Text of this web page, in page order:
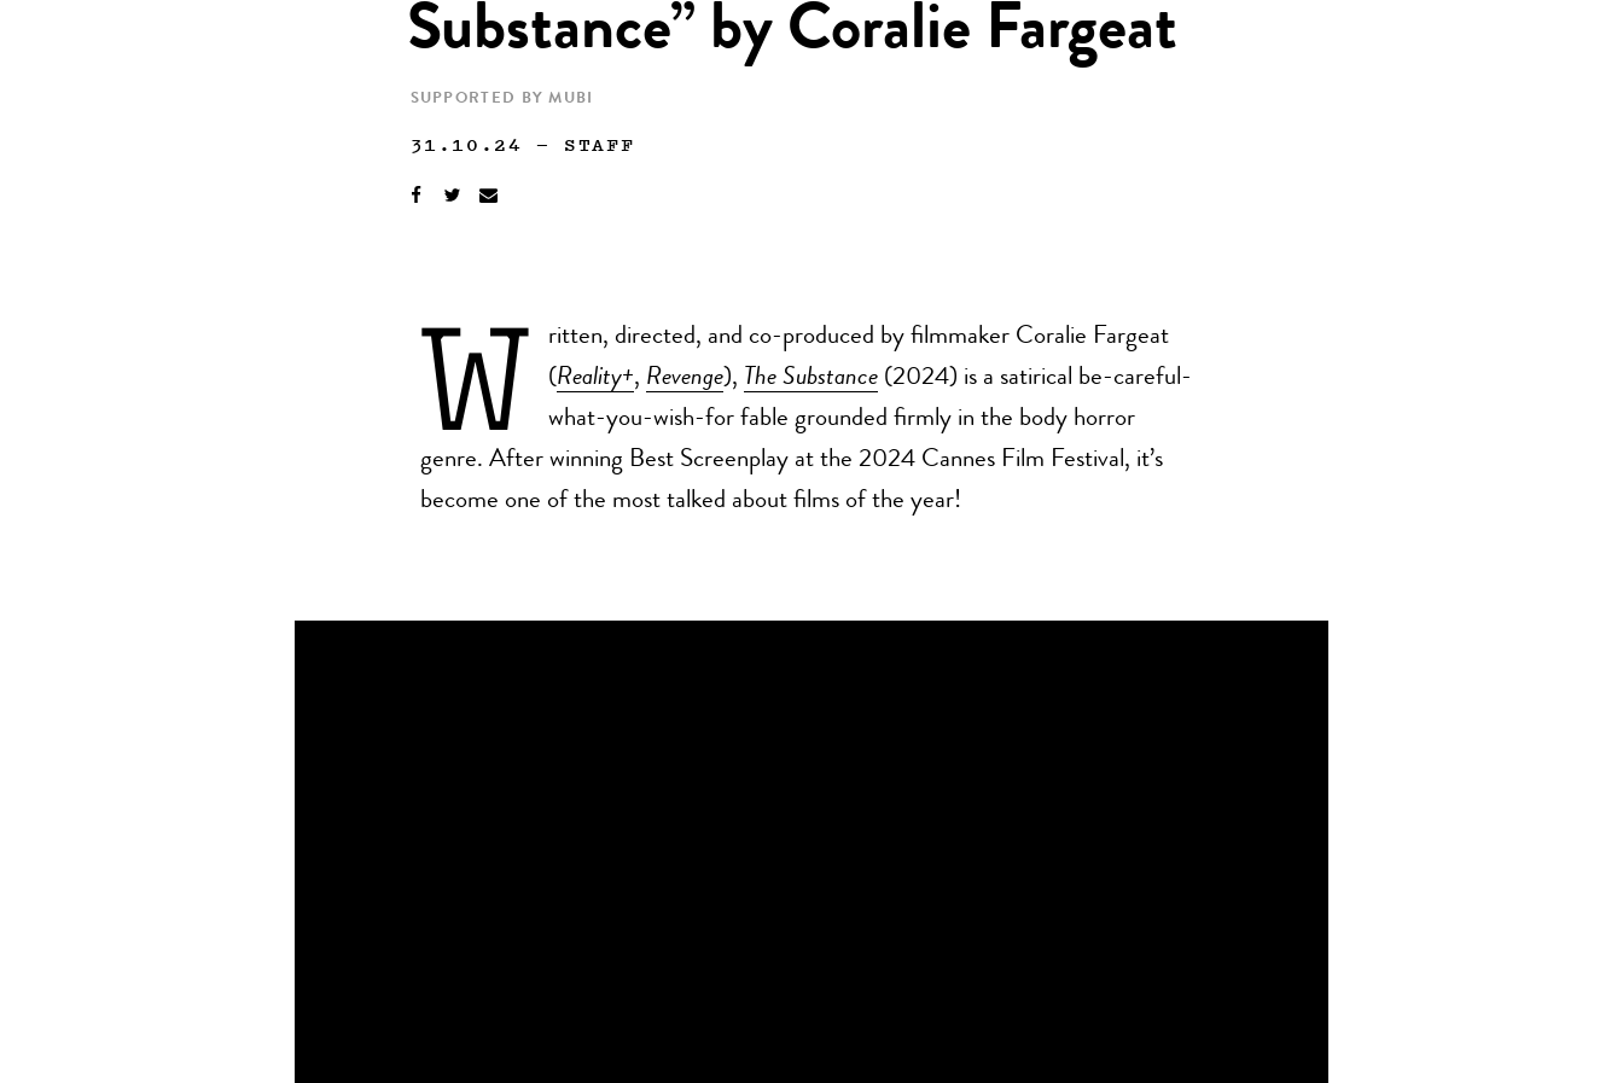
Substance” by Coralie Fargeat
SUPPORTED BY MUBI
31.10.24 — STAFF
W
ritten, directed, and co-produced by filmmaker Coralie Fargeat
(Reality+, Revenge), The Substance(2024) is a satirical be-careful-
what-you-wish-for fable grounded firmly in the body horror
genre. After winning Best Screenplay at the 2024 Cannes Film Festival, it’s
become one of the most talked about films of the year!